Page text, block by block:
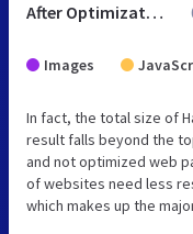
After Optimization
Images
In fact, the total size of
result falls beyond the
and not optimized web
of websites need less
which makes up the